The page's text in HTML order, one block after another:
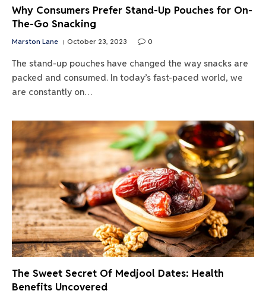
Why Consumers Prefer Stand-Up Pouches for On-
The-Go Snacking
Marston Lane October 23, 2023 0
The stand-up pouches have changed the way snacks are
packed and consumed. In today’s fast-paced world, we
are constantly on…
The Sweet Secret Of Medjool Dates: Health
Benefits Uncovered